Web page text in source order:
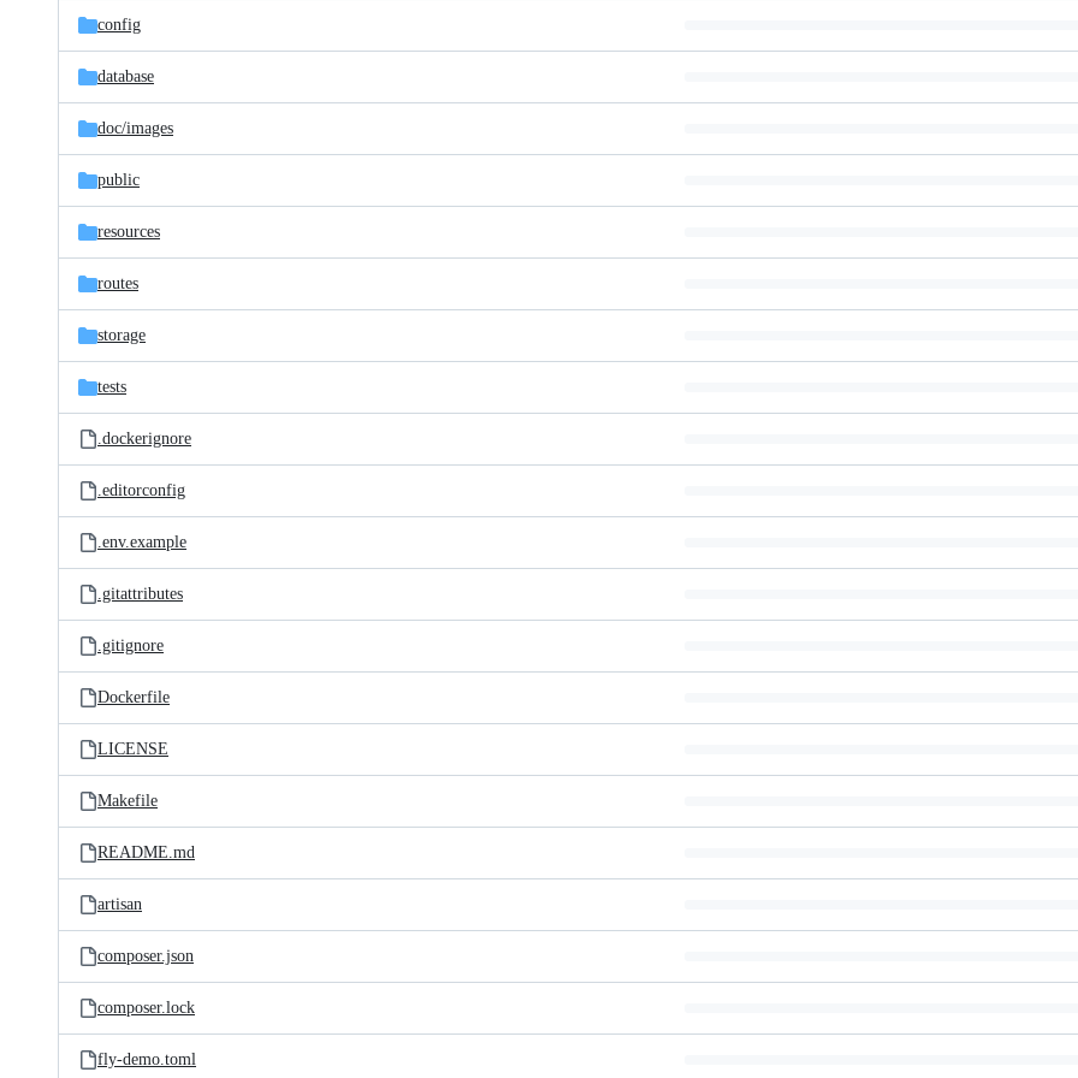
config
database
doc/images
public
resources
routes
storage
tests
.dockerignore
.editorconfig
.env.example
.gitattributes
.gitignore
Dockerfile
LICENSE
Makefile
README.md
artisan
composer.json
composer.lock
fly-demo.toml